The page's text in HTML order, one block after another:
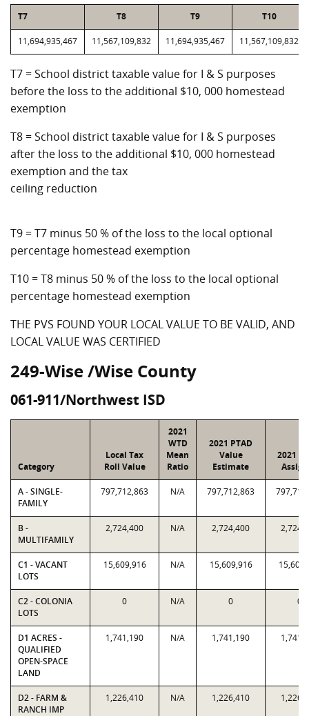
T7 T8 T9 T10
11,694,935,467 11,567,109,832 11,694,935,467 11,567,109,832
T7 = School district taxable value for I & S purposes
before the loss to the additional $10, 000 homestead
exemption
T8 = School district taxable value for I & S purposes
after the loss to the additional $10, 000 homestead
exemption and the tax
ceiling reduction
T9 = T7 minus 50 % of the loss to the local optional
percentage homestead exemption
T10 = T8 minus 50 % of the loss to the local optional
percentage homestead exemption
THE PVS FOUND YOUR LOCAL VALUE TO BE VALID, AND
LOCAL VALUE WAS CERTIFIED
249-Wise /Wise County
061-911/Northwest ISD
Category
Local Tax
Roll Value
2021
WTD
Mean
Ratio
2021 PTAD
Value
Estimate
2021
A - SINGLE-
FAMILY
797,712,863 N/A 797,712,863
B -
MULTIFAMILY
2,724,400 N/A 2,724,400
C1 - VACANT
LOTS
15,609,916 N/A 15,609,916
C2 - COLONIA
LOTS
0 N/A 0 0
D1 ACRES -
QUALIFIED
OPEN-SPACE
LAND
1,741,190 N/A 1,741,190
D2 - FARM &
RANCH IMP
1,226,410 N/A 1,226,410